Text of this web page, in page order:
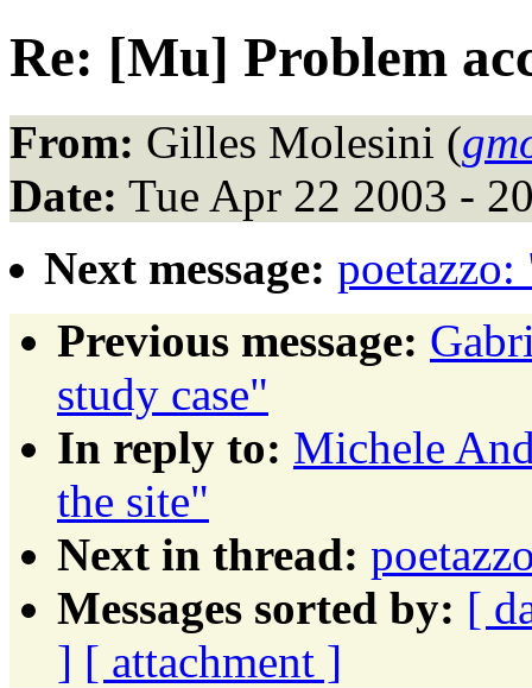
Re: [Mu] Problem
From: Gilles Molesini (
Date: Tue Apr 22 2003 -
Next message:
Previous message:
study case"
In reply to: Michele
the site"
Next in thread:
Messages sorted by: [
] [ attachment ]